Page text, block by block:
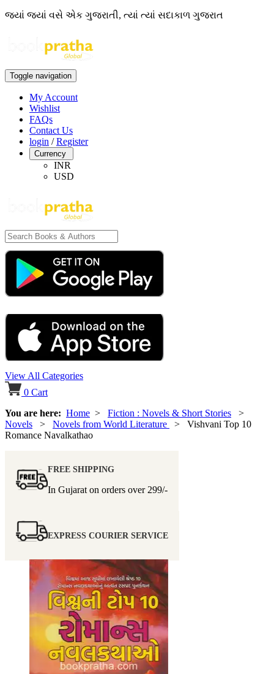
જ્યાં જ્યાં વસે એક ગુજરાતી, ત્યાં ત્યાં સદાકાળ ગુજરાત
Toggle navigation
My Account
Wishlist
FAQs
Contact Us
login /Register
Currency
INR
USD
View All Categories
0 Cart
You are here: Home > Fiction : Novels & Short Stories >
Novels > Novels from World Literature
> Vishvani Top 10
Romance Navalkathao
FREE SHIPPING
In Gujarat on orders over 299/-
EXPRESS COURIER SERVICE